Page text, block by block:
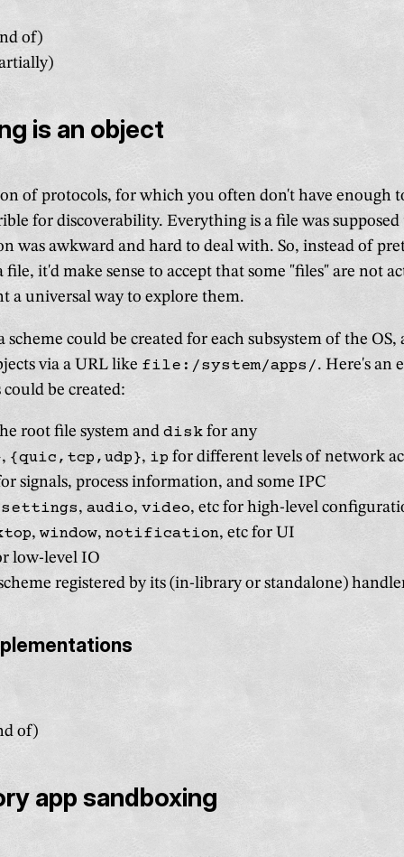
of)
is an object
of protocols, for which you often don't have enough
for discoverability. Everything is a file was
was awkward and hard to deal with. So, instead of
file, it'd make sense to accept that some "files" are not
a universal way to explore them.
scheme could be created for each subsystem of the
via a URL like file:/system/apps/. Here's an
be created:
root file system and diskfor any
, {quic,tcp,udp}, ip for different levels of network
signals, process information, and some IPC
settings, audio, video, etc for high-level
, window, notification, etc for UI
low-level IO
registered by its (in-library or standalone)
of)
app sandboxing